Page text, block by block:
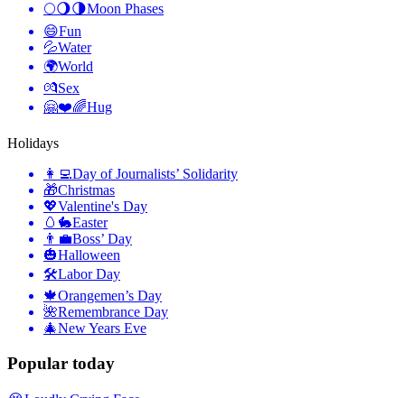
🌕🌖🌗Moon Phases
😄Fun
💦Water
🌍World
💏Sex
🤗❤️🌈Hug
Holidays
👩‍💻Day of Journalists’ Solidarity
🎁Christmas
💖Valentine's Day
🥚🐇Easter
👨‍💼Boss’ Day
🎃Halloween
🛠Labor Day
🍁Orangemen’s Day
🌺Remembrance Day
🎄New Years Eve
Popular today